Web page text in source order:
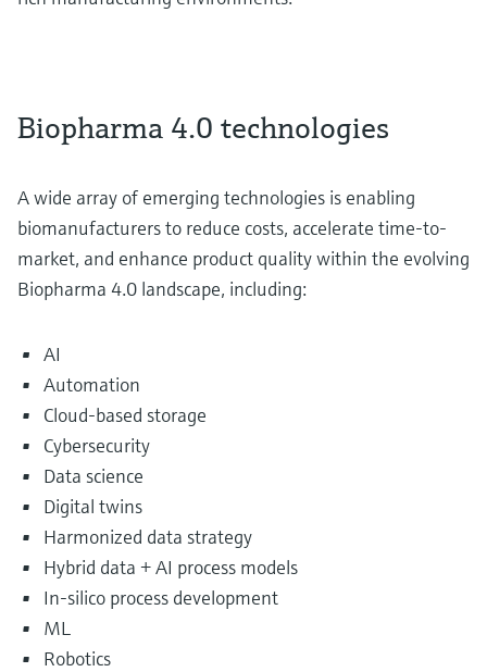
Biopharma 4.0 technologies
A wide array of emerging technologies is enabling
biomanufacturers to reduce costs, accelerate time-to-
market, and enhance product quality within the evolving
Biopharma 4.0 landscape, including:
AI
Automation
Cloud-based storage
Cybersecurity
Data science
Digital twins
Harmonized data strategy
Hybrid data + AI process models
In-silico process development
ML
Robotics